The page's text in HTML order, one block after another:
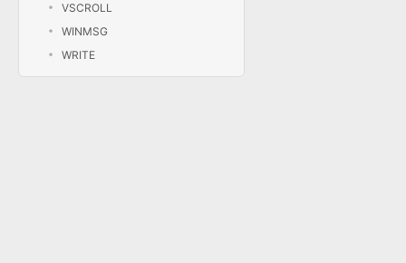
VSCROLL
WINMSG
WRITE